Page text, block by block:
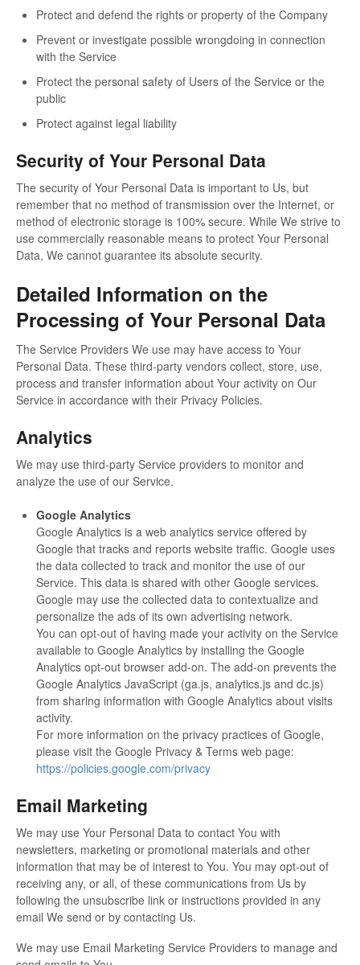
Protect and defend the rights or property of the Company
Prevent or investigate possible wrongdoing in connection
with the Service
Protect the personal safety of Users of the Service or the
public
Protect against legal liability
Security of Your Personal Data
The security of Your Personal Data is important to Us, but
remember that no method of transmission over the Internet, or
method of electronic storage is 100% secure. While We strive to
use commercially reasonable means to protect Your Personal
Data, We cannot guarantee its absolute security.
Detailed Information on the
Processing of Your Personal Data
The Service Providers We use may have access to Your
Personal Data. These third-party vendors collect, store, use,
process and transfer information about Your activity on Our
Service in accordance with their Privacy Policies.
Analytics
We may use third-party Service providers to monitor and
analyze the use of our Service.
Google Analytics
Google Analytics is a web analytics service offered by
Google that tracks and reports website traffic. Google uses
the data collected to track and monitor the use of our
Service. This data is shared with other Google services.
Google may use the collected data to contextualize and
personalize the ads of its own advertising network.
You can opt-out of having made your activity on the Service
available to Google Analytics by installing the Google
Analytics opt-out browser add-on. The add-on prevents the
Google Analytics JavaScript (ga.js, analytics.js and dc.js)
from sharing information with Google Analytics about visits
activity.
For more information on the privacy practices of Google,
please visit the Google Privacy & Terms web page:
https://policies.google.com/privacy
Email Marketing
We may use Your Personal Data to contact You with
newsletters, marketing or promotional materials and other
information that may be of interest to You. You may opt-out of
receiving any, or all, of these communications from Us by
following the unsubscribe link or instructions provided in any
email We send or by contacting Us.
We may use Email Marketing Service Providers to manage and